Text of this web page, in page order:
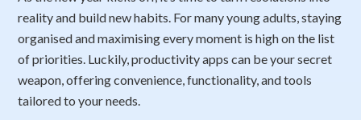
reality and build new habits. For many young adults, staying
organised and maximising every moment is high on the list
of priorities. Luckily, productivity apps can be your secret
weapon, offering convenience, functionality, and tools
tailored to your needs.